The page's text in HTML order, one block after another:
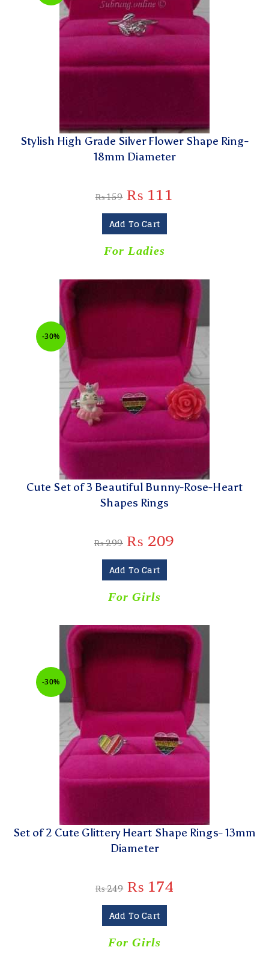
Stylish High Grade Silver Flower Shape Ring-
18mm Diameter
₨159 ₨ 111
Add To Cart
For Ladies
-30%
Cute Set of 3 Beautiful Bunny-Rose-Heart
Shapes Rings
₨299 ₨ 209
Add To Cart
For Girls
-30%
Set of 2 Cute Glittery Heart Shape Rings- 13mm
Diameter
₨249 ₨ 174
Add To Cart
For Girls